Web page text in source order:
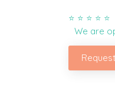
⭐ ⭐ ⭐ ⭐
We are